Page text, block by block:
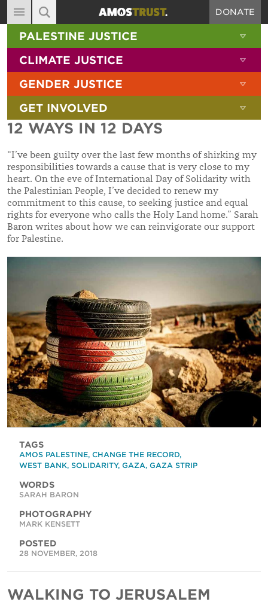
MAIN NAVIGATION
ABOUT
DIARY
BLOG
RESOURCES
FILMS
SHOP
SIGN-UP
CONTACT
DONATE
SITE SEARCH
SEARCH THE SITE
PALESTINE JUSTICE
CLIMATE JUSTICE
GENDER JUSTICE
GET INVOLVED
12 WAYS IN 12 DAYS
“I’ve been guilty over the last few months of shirking my
responsibilities towards a cause that is very close to my
heart. On the eve of International Day of Solidarity with
the Palestinian People, I’ve decided to renew my
commitment to this cause, to seeking justice and equal
rights for everyone who calls the Holy Land home.” Sarah
Baron writes about how we can reinvigorate our support
for Palestine.
TAGS
AMOS PALESTINE, CHANGE THE RECORD,
WEST BANK, SOLIDARITY, GAZA, GAZA STRIP
WORDS
SARAH BARON
PHOTOGRAPHY
MARK KENSETT
POSTED
28 NOVEMBER, 2018
WALKING TO JERUSALEM